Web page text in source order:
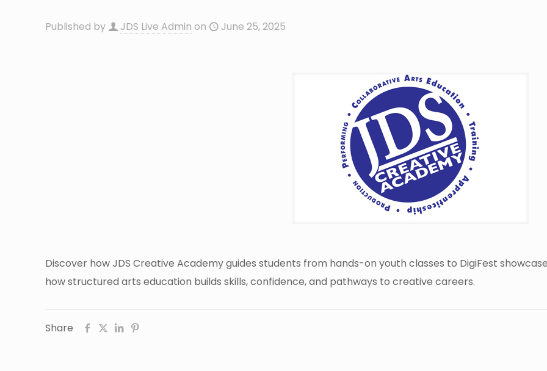
Published by JDS Live Admin on June 25, 2025
Discover how JDS Creative Academy guides students from hands-on youth classes to DigiFest
how structured arts education builds skills, confidence, and pathways to creative careers.
Share